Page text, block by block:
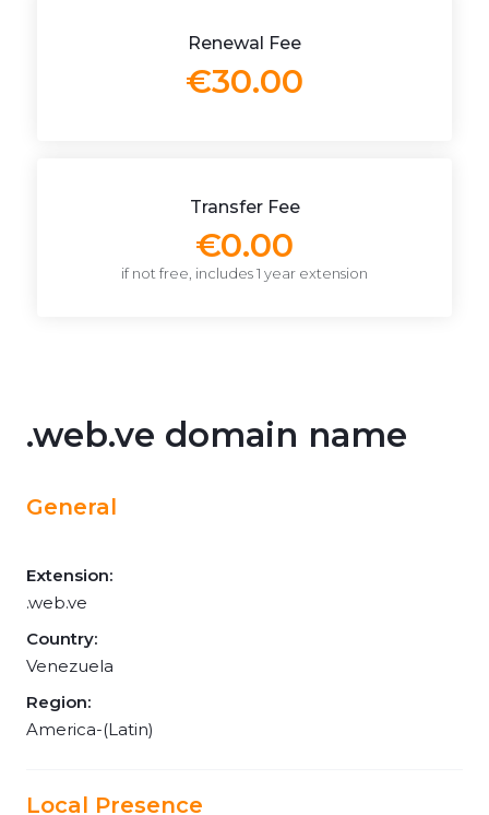
Renewal Fee
€30.00
Transfer Fee
€0.00
if not free, includes 1 year extension
.web.ve domain name
General
Extension:
.web.ve
Country:
Venezuela
Region:
America-(Latin)
Local Presence